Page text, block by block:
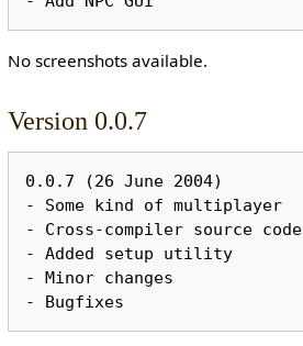
No screenshots available.
Version 0.0.7
0.0.7 (26 June 2004)
- Some kind of multiplayer
- Cross-compiler source code
- Added setup utility
- Minor changes